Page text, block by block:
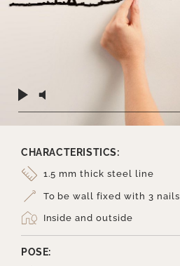
CHARACTERISTICS:
1.5 mm thick steel line
To be wall fixed with 3 nails
Inside and outside
POSE: